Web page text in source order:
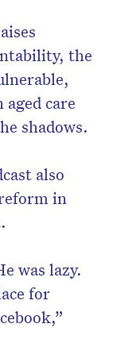
the
care
shadows.
also
in
was lazy.
for